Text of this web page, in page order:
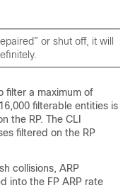
or shut off, it will
filter a maximum of
filterable entities is
the RP. The CLI
filtered on the RP
collisions, ARP
into the FP ARP rate